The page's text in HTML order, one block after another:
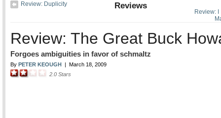
Review: I
Review: Duplicity Reviews
Review: The Great Buck
Forgoes ambiguities in favor of schmaltz
By PETER KEOUGH | March 18, 2009
2.0 Stars